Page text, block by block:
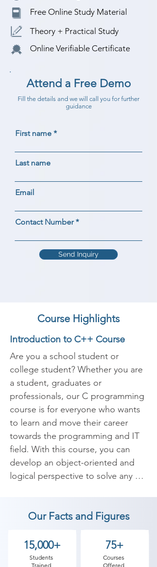
Free Online Study Material
Theory + Practical Study
Online Verifiable Certificate
Attend a Free Demo
Fill the details and we will call you for further
guidance
First name
Last name
Email
Contact Number
Send Inquiry
Course Highlights
Introduction to C++ Course
Are you a school student or
college student? Whether you are
a student, graduates or
professionals, our C programming
course is for everyone who wants
to learn and move their career
towards the programming and IT
field. With this course, you can
develop an object-oriented and
logical perspective to solve any
C and C++ programming.
C is the general purpose
programming language In
Our Facts and Figures
15,000+
Students
Trained
75+
Courses
Offered